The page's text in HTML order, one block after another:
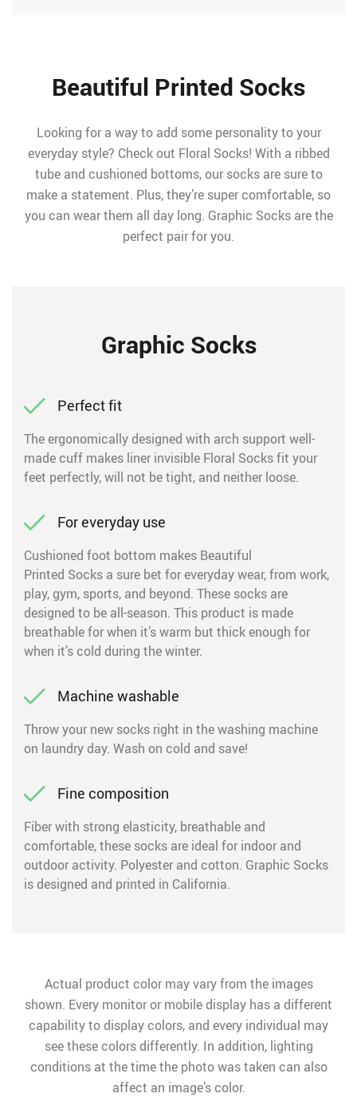
Beautiful Printed Socks
Looking for a way to add some personality to your
everyday style? Check out Floral Socks! With a ribbed
tube and cushioned bottoms, our socks are sure to
make a statement. Plus, they’re super comfortable, so
you can wear them all day long. Graphic Socks are the
perfect pair for you.
Graphic Socks
Perfect fit
The ergonomically designed with arch support well-
made cuff makes liner invisible Floral Socks fit your
feet perfectly, will not be tight, and neither loose.
For everyday use
Cushioned foot bottom makes Beautiful
Printed Socks a sure bet for everyday wear, from work,
play, gym, sports, and beyond. These socks are
designed to be all-season. This product is made
breathable for when it’s warm but thick enough for
when it’s cold during the winter.
Machine washable
Throw your new socks right in the washing machine
on laundry day. Wash on cold and save!
Fine composition
Fiber with strong elasticity, breathable and
comfortable, these socks are ideal for indoor and
outdoor activity. Polyester and cotton. Graphic Socks
is designed and printed in California.
Actual product color may vary from the images
shown. Every monitor or mobile display has a different
capability to display colors, and every individual may
see these colors differently. In addition, lighting
conditions at the time the photo was taken can also
affect an image’s color.